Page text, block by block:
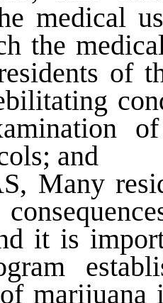
medical
the
of
and
, Many
it is
marijuana